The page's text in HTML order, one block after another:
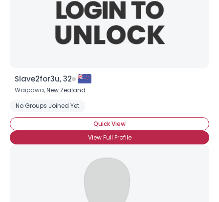
Slave2for3u, 32
Waipawa,New Zealand
No Groups Joined Yet
Quick View
View Full Profile